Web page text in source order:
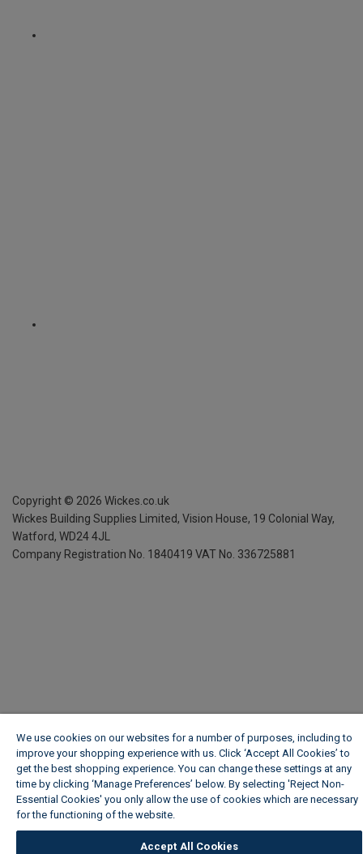
Copyright © 2026 Wickes.co.uk
Wickes Building Supplies Limited, Vision House, 19 Colonial Way,
Watford, WD24 4JL
Company Registration No. 1840419 VAT No. 336725881
We use cookies on our websites for a number of purposes, including to
improve your shopping experience with us. Click ‘Accept All Cookies’ to
get the best shopping experience. You can change these settings at any
time by clicking ‘Manage Preferences’ below. By selecting 'Reject Non-
Essential Cookies' you only allow the use of cookies which are necessary
for the functioning of the website.
Accept All Cookies